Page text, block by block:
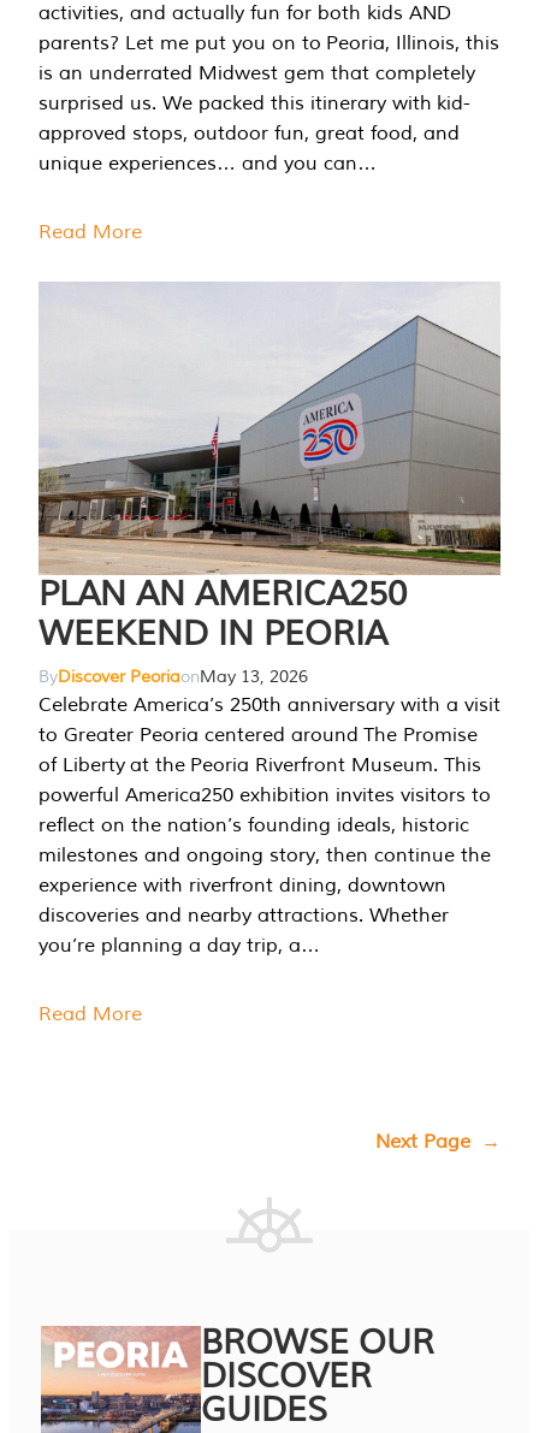
activities, and actually fun for both kids AND
parents? Let me put you on to Peoria, Illinois, this
is an underrated Midwest gem that completely
surprised us. We packed this itinerary with kid-
approved stops, outdoor fun, great food, and
unique experiences… and you can…
Read More
PLAN AN AMERICA250
WEEKEND IN PEORIA
ByDiscover PeoriaonMay 13, 2026
Celebrate America’s 250th anniversary with a visit
to Greater Peoria centered around The Promise
of Liberty at the Peoria Riverfront Museum. This
powerful America250 exhibition invites visitors to
reflect on the nation’s founding ideals, historic
milestones and ongoing story, then continue the
experience with riverfront dining, downtown
discoveries and nearby attractions. Whether
you’re planning a day trip, a…
Read More
Next Page →
BROWSE OUR
DISCOVER
GUIDES